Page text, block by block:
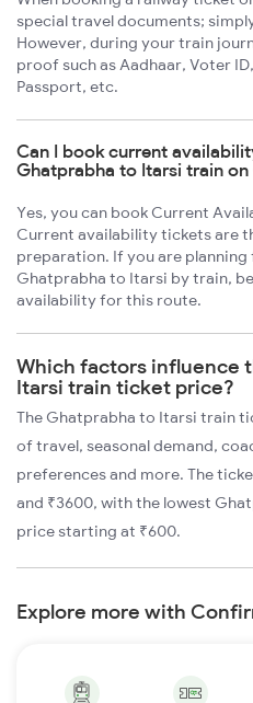
special travel documents;
However, during your train
proof such as Aadhaar, Voter
Passport, etc.
Can I book current
Ghatprabha to Itarsi train
Yes, you can book Current
Current availability tickets are
preparation. If you are
Ghatprabha to Itarsi by train,
availability for this route.
Which factors influence
Itarsi train ticket price?
The Ghatprabha to Itarsi train
of travel, seasonal demand,
preferences and more. The
and ₹3600, with the lowest
price starting at ₹600.
Explore more with